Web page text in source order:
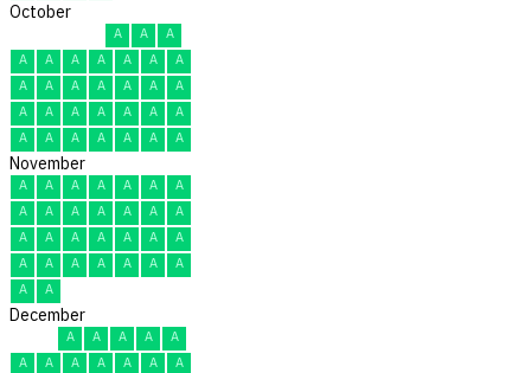
October
A A
A
A
A A A A A
A
A
A A A A A
A
A
A A A A A
A
A
A A A A A A
November
A A A A A A
A
A
A A A A A
A
A
A A A A A
A
A
A A A A A
A
A
A
December
A A A A
A
A
A A A A A
A